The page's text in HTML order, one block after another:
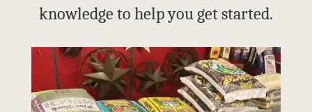
knowledge to help you get started.